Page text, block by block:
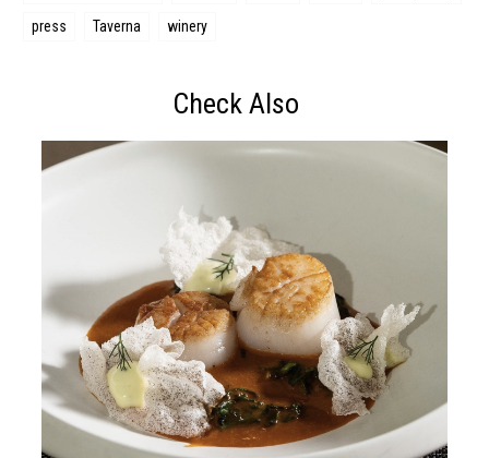
press Taverna winery
Check Also